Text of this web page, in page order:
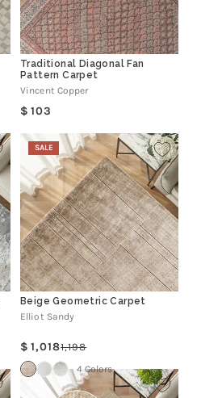
Traditional Diagonal Fan
Pattern Carpet
Vincent Copper
Regular
103
SALE
Beige Geometric Carpet
Elliot Sandy
Regular
1,198Sale
1,018
4 Colors